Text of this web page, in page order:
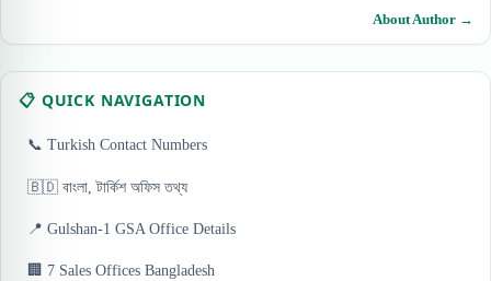
About Author →
📋 QUICK NAVIGATION
📞 Turkish Contact Numbers
🇧🇩 বাংলা, টার্কিশ অফিস তথ্য
📍 Gulshan-1 GSA Office Details
🏢 7 Sales Offices Bangladesh